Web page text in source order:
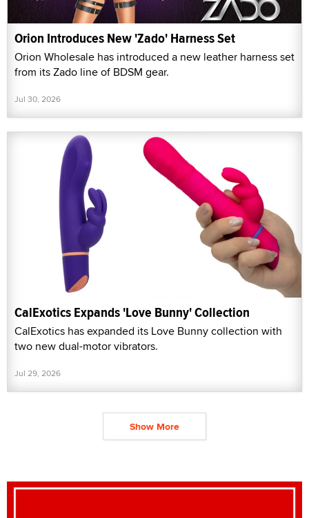
Orion Introduces New 'Zado' Harness Set
Orion Wholesale has introduced a new leather harness set
from its Zado line of BDSM gear.
Jul 30, 2026
CalExotics Expands 'Love Bunny' Collection
CalExotics has expanded its Love Bunny collection with
two new dual-motor vibrators.
Jul 29, 2026
Show More